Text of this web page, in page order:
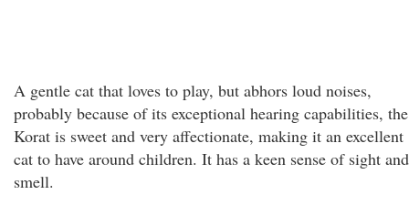
A gentle cat that loves to play, but abhors loud noises,
probably because of its exceptional hearing capabilities, the
Korat is sweet and very affectionate, making it an excellent
cat to have around children. It has a keen sense of sight and
smell.